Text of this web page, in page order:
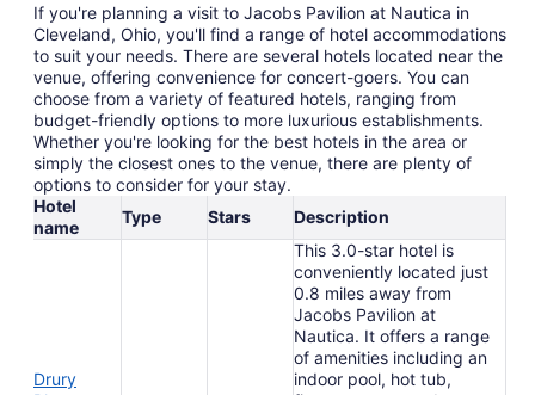
If you're planning a visit to Jacobs Pavilion at Nautica in
Cleveland, Ohio, you'll find a range of hotel accommodations
to suit your needs. There are several hotels located near the
venue, offering convenience for concert-goers. You can
choose from a variety of featured hotels, ranging from
budget-friendly options to more luxurious establishments.
Whether you're looking for the best hotels in the area or
simply the closest ones to the venue, there are plenty of
options to consider for your stay.
Hotel
name
Type Stars Description
Drury
This 3.0-star hotel is
conveniently located just
0.8 miles away from
Jacobs Pavilion at
Nautica. It offers a range
of amenities including an
indoor pool, hot tub,